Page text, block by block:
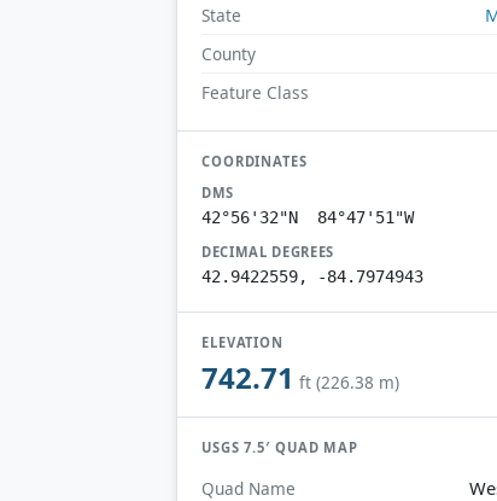
State
County
Feature Class
COORDINATES
DMS
42°56'32"N 84°47'51"W
DECIMAL DEGREES
42.9422559, -84.7974943
ELEVATION
742.71 ft (226.38 m)
USGS 7.5′ QUAD MAP
Quad Name